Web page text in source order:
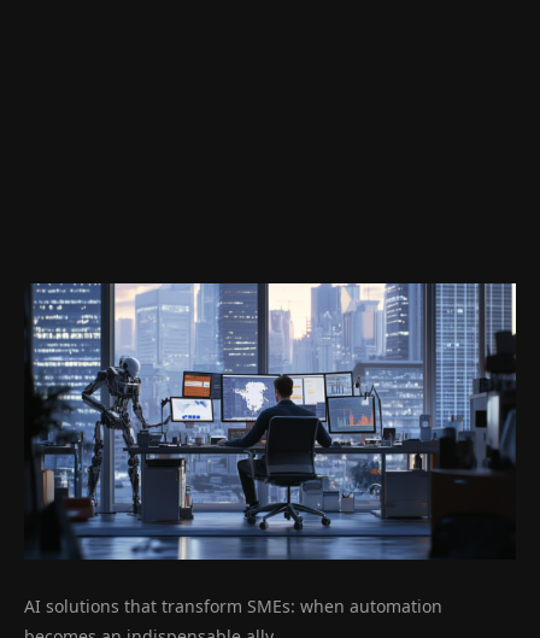
AI solutions that transform SMEs: when automation